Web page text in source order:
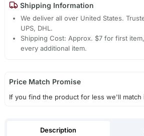
Shipping Information
We deliver all over United States.
UPS, DHL.
Shipping Cost: Approx. $7 for first
every additional item.
Price Match Promise
If you find the product for less we'll match
Description